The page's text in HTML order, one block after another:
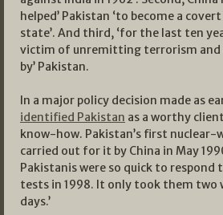
helped’ Pakistan ‘to become a
state’. And third, ‘for the last ten
victim of unremitting terrorism and
by’ Pakistan.
In a major policy decision made as
identified Pakistan as a worthy
know-how. Pakistan’s first nuclear-
carried out for it by China in May
Pakistanis were so quick to respond
tests in 1998. It only took them two
days.’